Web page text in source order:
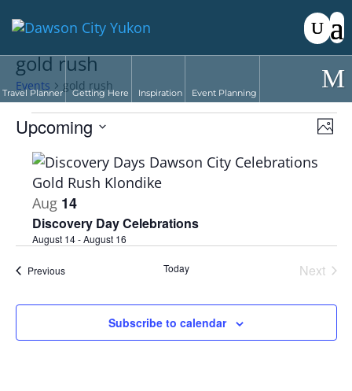
gold rush
Events gold rush
Events
Upcoming
Select
date.
List
of
events
Photo
View
Aug 14
Discovery Day Celebrations
August 14-August 16
PreviousEvents Today
Next
Subscribe to calendar
Travel Planner Getting Here Inspiration Event Planning